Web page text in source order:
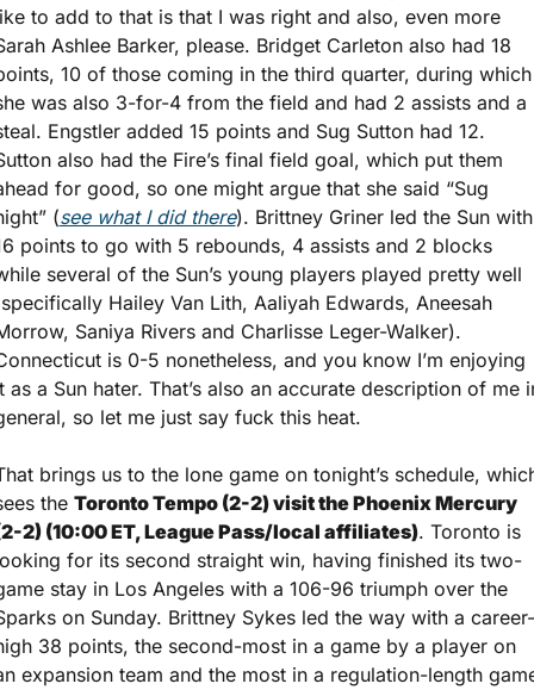
to add to that is that I was right and also, even more
Ashlee Barker, please. Bridget Carleton also had 18
10 of those coming in the third quarter, during which
was also 3-for-4 from the field and had 2 assists and a
Engstler added 15 points and Sug Sutton had 12.
also had the Fire’s final field goal, which put them
for good, so one might argue that she said “Sug
(see what I did there). Brittney Griner led the Sun with
points to go with 5 rebounds, 4 assists and 2 blocks
several of the Sun’s young players played pretty well
Hailey Van Lith, Aaliyah Edwards, Aneesah
Saniya Rivers and Charlisse Leger-Walker).
is 0-5 nonetheless, and you know I’m enjoying
as a Sun hater. That’s also an accurate description of me
so let me just say fuck this heat.
brings us to the lone game on tonight’s schedule,
the Toronto Tempo (2-2) visit the Phoenix Mercury
2) (10:00 ET, League Pass/local affiliates). Toronto is
for its second straight win, having finished its two-
stay in Los Angeles with a 106-96 triumph over the
on Sunday. Brittney Sykes led the way with a career-
38 points, the second-most in a game by a player on
expansion team and the most in a regulation-length